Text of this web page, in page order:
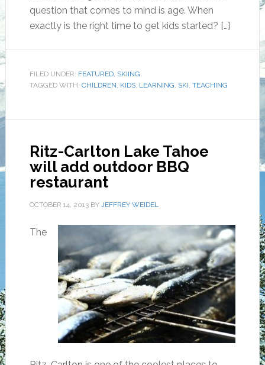
question that comes to mind is age. When
exactly is the right time to get kids started? […]
FILED UNDER: FEATURED, SKIING
TAGGED WITH: CHILDREN, KIDS, LEARNING, SKI, TEACHING
Ritz-Carlton Lake Tahoe
will add outdoor BBQ
restaurant
OCTOBER 14, 2013BY JEFFREY WEIDEL
The